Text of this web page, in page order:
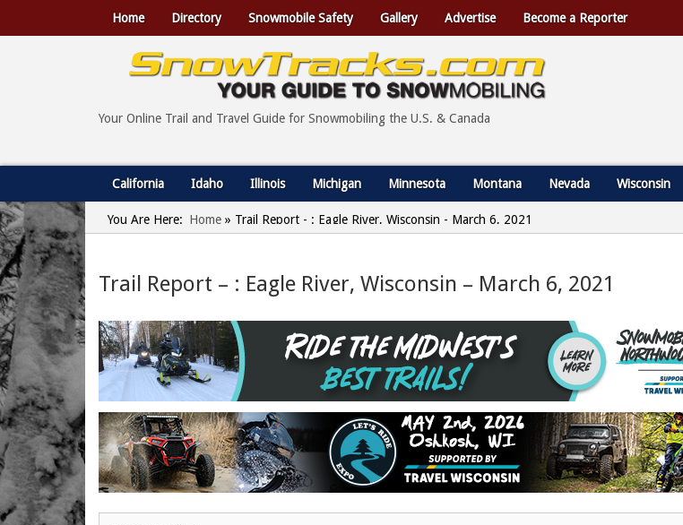
Home Directory Snowmobile Safety Gallery Advertise Become a Reporter
Your Online Trail and Travel Guide for Snowmobiling the U.S. & Canada
California Idaho Illinois Michigan Minnesota Montana Nevada Wisconsin
You Are Here: Home » Trail Report - : Eagle River, Wisconsin - March 6, 2021
Trail Report – : Eagle River, Wisconsin – March 6, 2021